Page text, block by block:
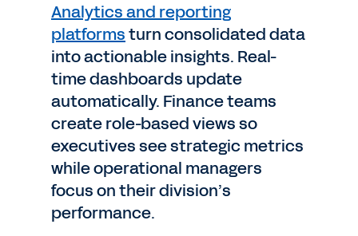
Analytics and reporting
platformsturn consolidated data
into actionable insights. Real-
time dashboards update
automatically. Finance teams
create role-based views so
executives see strategic metrics
while operational managers
focus on their division’s
performance.